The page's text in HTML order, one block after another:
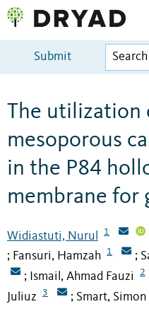
Submit
The utilization
mesoporous
in the P84
membrane for
Widiastuti, Nurul 1
; Fansuri, Hamzah 1 ;
; Ismail, Ahmad Fauzi 2
Juliuz
3 ; Smart, Simon